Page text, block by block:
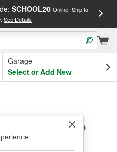
SCHOOL20 Online, Ship to
See Details
Garage
Select or Add New